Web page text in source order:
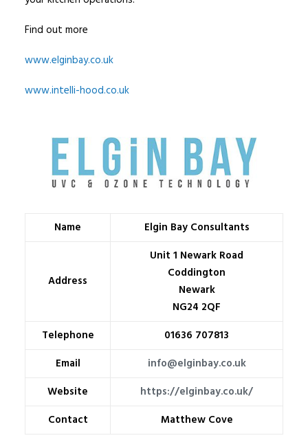
Find out more
www.elginbay.co.uk
www.intelli-hood.co.uk
Name Elgin Bay Consultants
Address
Unit 1 Newark Road
Coddington
Newark
NG24 2QF
Telephone
01636 707813
Email
info@elginbay.co.uk
Website
https://elginbay.co.uk/
Contact
Matthew Cove